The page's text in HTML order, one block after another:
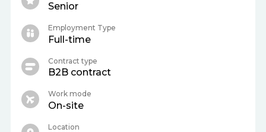
Senior
Employment Type
Full-time
Contract type
B2B contract
Work mode
On-site
Location